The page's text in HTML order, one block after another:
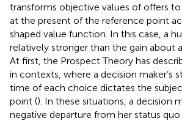
transforms objective values of offers
at the present of the reference point
shaped value function. In this case, a
relatively stronger than the gain about
At first, the Prospect Theory has
in contexts, where a decision maker’s
time of each choice dictates the
point (). In these situations, a decision
negative departure from her status quo